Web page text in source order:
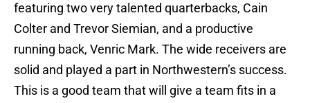
featuring two very talented quarterbacks, Cain
Colter and Trevor Siemian, and a productive
running back, Venric Mark. The wide receivers are
solid and played a part in Northwestern’s success.
This is a good team that will give a team fits in a